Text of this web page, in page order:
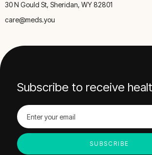
30 N Gould St, Sheridan, WY 82801
care@meds.you
Subscribe to receive